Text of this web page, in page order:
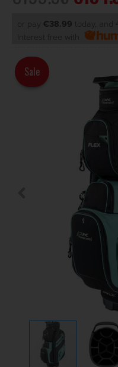
or pay €38.99 today, and
Interest free with
Sale